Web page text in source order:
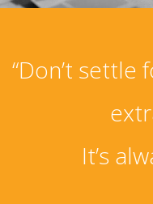
“Don’t settle
It’s